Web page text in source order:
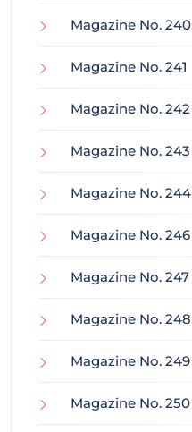
Magazine No. 240
Magazine No. 241
Magazine No. 242
Magazine No. 243
Magazine No. 244
Magazine No. 246
Magazine No. 247
Magazine No. 248
Magazine No. 249
Magazine No. 250